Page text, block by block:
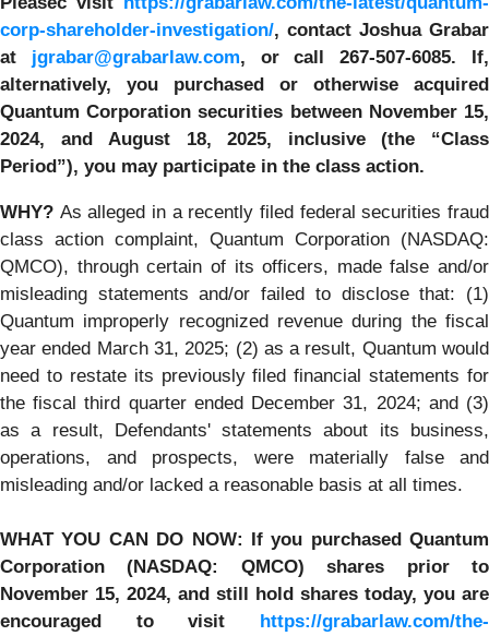
corp-shareholder-investigation/, contact Joshua Grabar
at jgrabar@grabarlaw.com, or call 267-507-6085. If,
alternatively, you purchased or otherwise
acquired
Quantum Corporation securities between November 15,
2024, and
August 18, 2025, inclusive (the “Class
Period”), you may participate in the class action.
WHY? As alleged in a recently filed federal securities fraud
class action complaint, Quantum Corporation (NASDAQ:
QMCO), through certain of its officers, made false and/or
misleading statements and/or failed to disclose that: (1)
Quantum improperly recognized revenue during the fiscal
year ended March 31, 2025; (2) as a result, Quantum would
need to restate its previously filed financial statements for
the fiscal third quarter ended December 31, 2024; and (3)
as a result, Defendants' statements about its business,
operations, and prospects, were materially false and
misleading and/or lacked a reasonable basis at all times.
WHAT YOU CAN DO NOW: If you purchased Quantum
Corporation(NASDAQ: QMCO) shares prior to
November 15, 2024, and still hold shares today, you are
encouraged to visit https://grabarlaw.com/the-